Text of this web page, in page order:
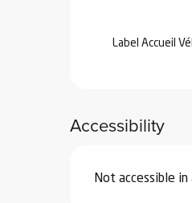
Label Accueil
Accessibility
Not accessible in